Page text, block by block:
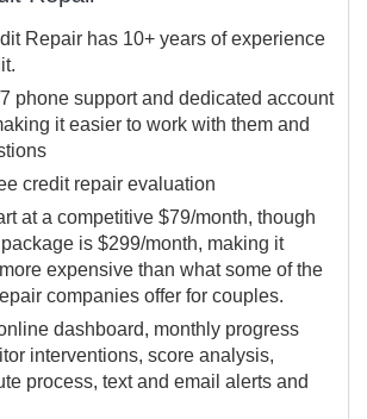
Repair has 10+ years of experience
phone support and dedicated account
it easier to work with them and
credit repair evaluation
at a competitive $79/month, though
is $299/month, making it
expensive than what some of the
companies offer for couples.
dashboard, monthly progress
interventions, score analysis,
process, text and email alerts and